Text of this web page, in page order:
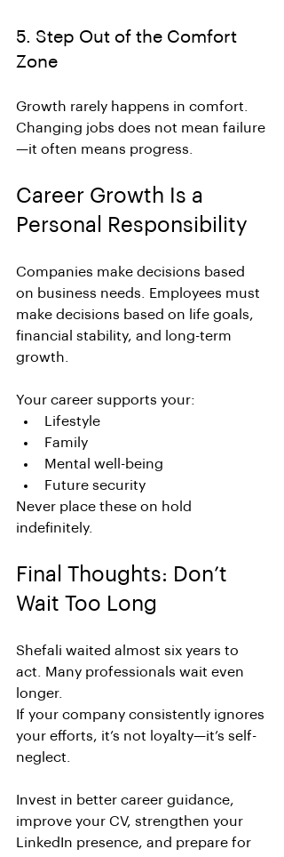
5. Step Out of the Comfort
Zone
Growth rarely happens in comfort.
Changing jobs does not mean failure
—it often means progress.
Career Growth Is a
Personal Responsibility
Companies make decisions based
on business needs. Employees must
make decisions based on life goals,
financial stability, and long-term
growth.
Your career supports your:
Lifestyle
Family
Mental well-being
Future security
Never place these on hold
indefinitely.
Final Thoughts: Don’t
Wait Too Long
Shefali waited almost six years to
act. Many professionals wait even
longer.
If your company consistently ignores
your efforts, it’s not loyalty—it’s self-
neglect.
Invest in better career guidance,
improve your CV, strengthen your
LinkedIn presence, and prepare for